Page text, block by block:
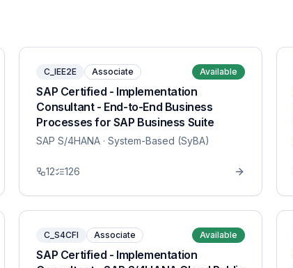
C_IEE2E Associate Available
SAP Certified - Implementation
Consultant - End-to-End Business
Processes for SAP Business Suite
SAP S/4HANA · System-Based (SyBA)
12 126
C_S4CFI Associate Available
SAP Certified - Implementation